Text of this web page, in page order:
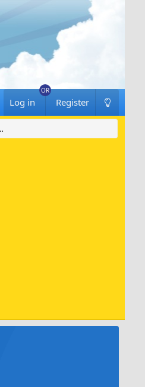
Log in Register